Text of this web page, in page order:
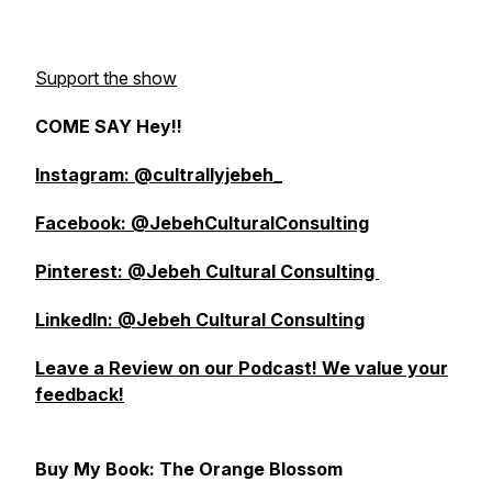
Support the show
COME SAY Hey!!
Instagram: @cultrallyjebeh_
Facebook: @JebehCulturalConsulting
Pinterest: @Jebeh Cultural Consulting
LinkedIn: @Jebeh Cultural Consulting
Leave a Review on our Podcast! We value your
feedback!
Buy My Book: The Orange Blossom